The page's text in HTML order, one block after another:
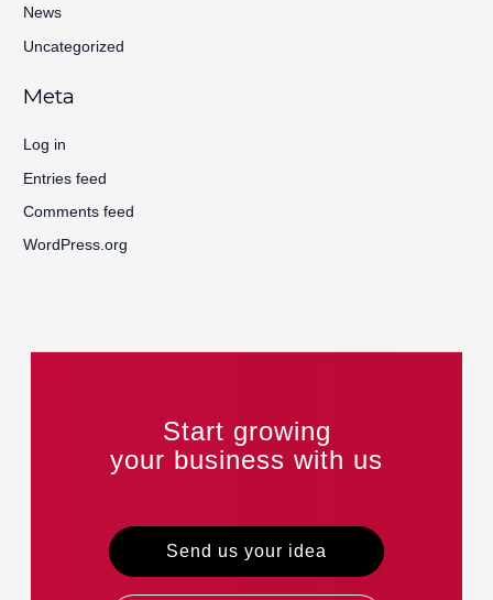
News
Uncategorized
Meta
Log in
Entries feed
Comments feed
WordPress.org
Start growing
your business with us
Send us your idea